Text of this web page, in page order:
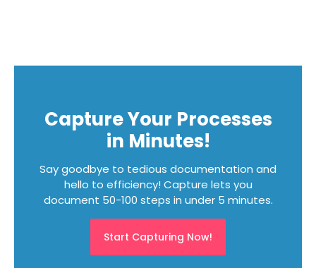
Capture Your Processes
in Minutes!
Say goodbye to tedious documentation and
hello to efficiency! Capture lets you
document 50-100 steps in under 5 minutes.
Start Capturing Now!